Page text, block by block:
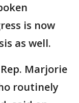
is now
as well.
Marjorie
routinely